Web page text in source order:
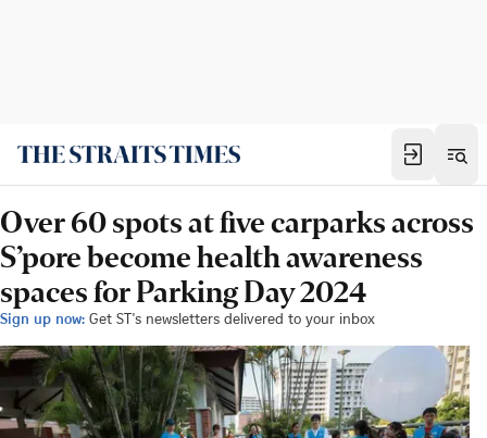
Over 60 spots at five carparks across
S’pore become health awareness
spaces for Parking Day 2024
Sign up now: Get ST's newsletters delivered to your inbox